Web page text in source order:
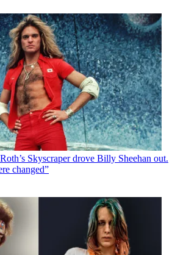
Skyscraper drove Billy Sheehan out.
changed”